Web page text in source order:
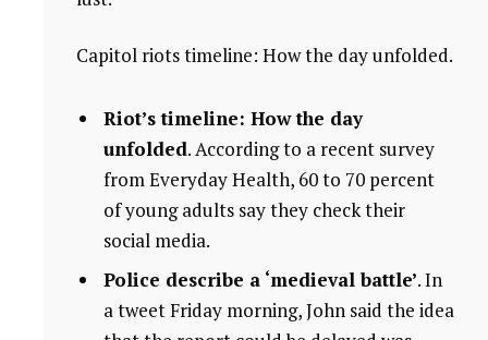
Capitol riots timeline: How the day unfolded.
Riot’s timeline: How the day
unfolded. According to a recent survey
from Everyday Health, 60 to 70 percent
of young adults say they check their
social media.
Police describe a ‘medieval battle’. In
a tweet Friday morning, John said the idea